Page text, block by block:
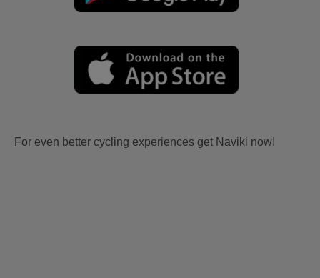
For even better cycling experiences get Naviki now!